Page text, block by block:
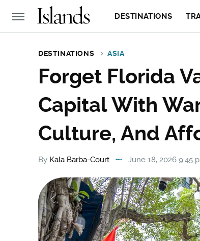
DESTINATIONS
DESTINATIONS ASIA
Forget Florida
Capital With
Culture, And
By Kala Barba-Court June 18, 2026 9:45